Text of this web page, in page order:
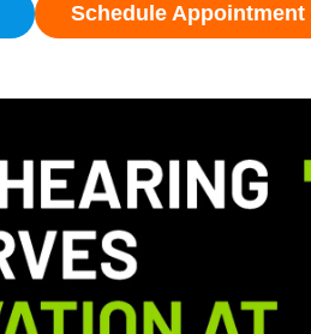
Schedule Appointment